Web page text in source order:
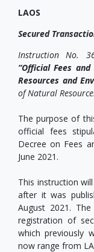
LAOS
Secured
Instruction No.
“Official Fees
Resources and
of Natural
The purpose of
official fees
Decree on Fees
June 2021.
This instruction
after it was
August 2021.
registration of
which previously
now range from